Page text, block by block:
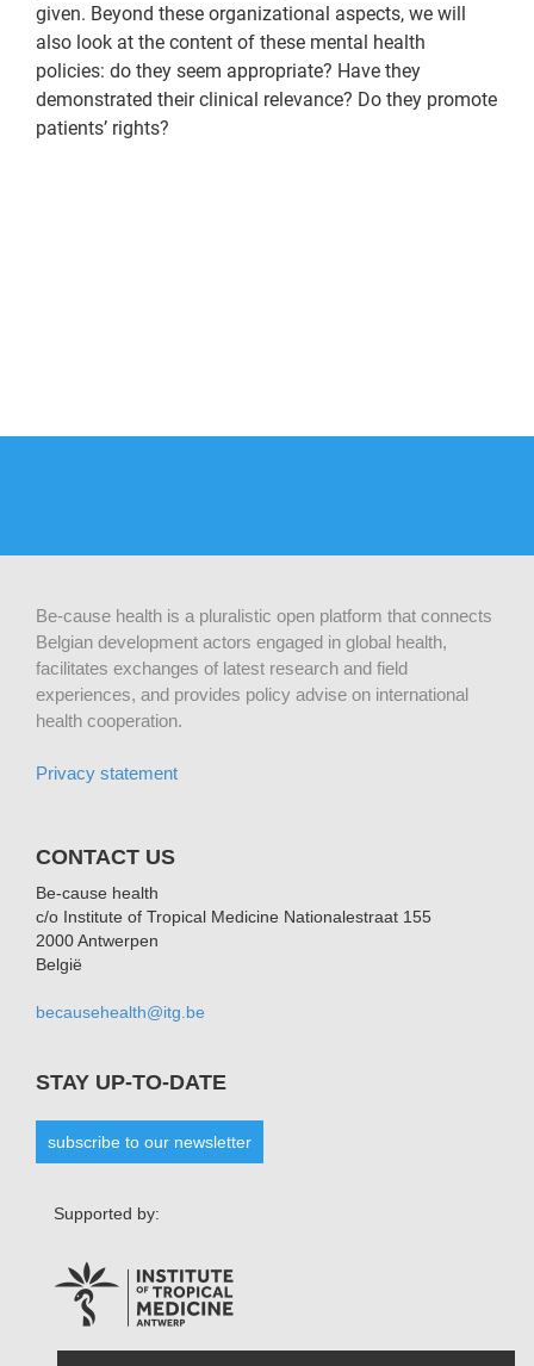
given. Beyond these organizational aspects, we will
also look at the content of these mental health
policies: do they seem appropriate? Have they
demonstrated their clinical relevance? Do they promote
patients’ rights?
Be-cause health is a pluralistic open platform that connects
Belgian development actors engaged in global health,
facilitates exchanges of latest research and field
experiences, and provides policy advise on international
health cooperation.
Privacy statement
CONTACT US
Be-cause health
c/o Institute of Tropical Medicine Nationalestraat 155
2000 Antwerpen
België
becausehealth@itg.be
STAY UP-TO-DATE
subscribe to our newsletter
Supported by: